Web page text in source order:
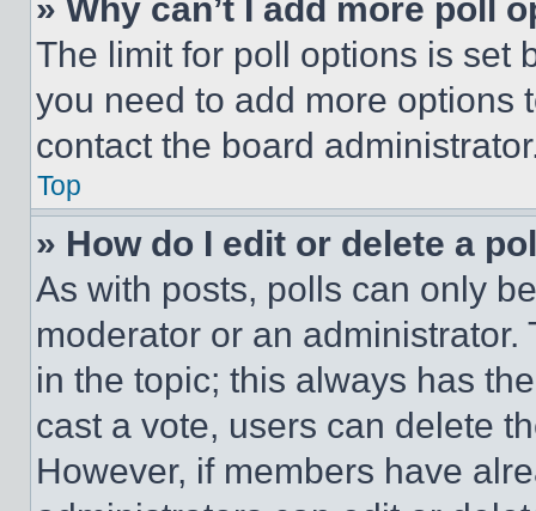
» Why can’t I add more poll
The limit for poll options is set
you need to add more options
contact the board
Top
» How do I edit or delete a
As with posts, polls can only
moderator or an
in the topic; this always has
cast a vote, users can delete
However, if members have